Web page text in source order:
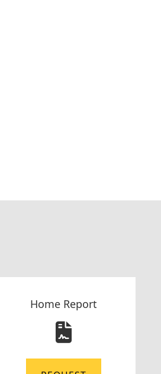
Home Report